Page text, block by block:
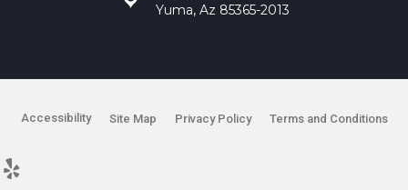
Yuma, Az 85365-2013
Accessibility Site Map Privacy Policy Terms and Conditions